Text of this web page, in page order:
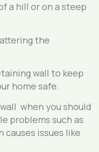
a hill or on a steep
the
wall to keep
home safe.
when you should
problems such as
issues like